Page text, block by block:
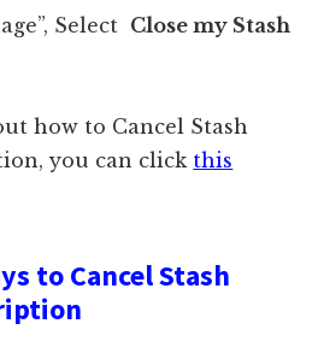
Select Close my Stash
how to Cancel Stash
you can click this
to Cancel Stash